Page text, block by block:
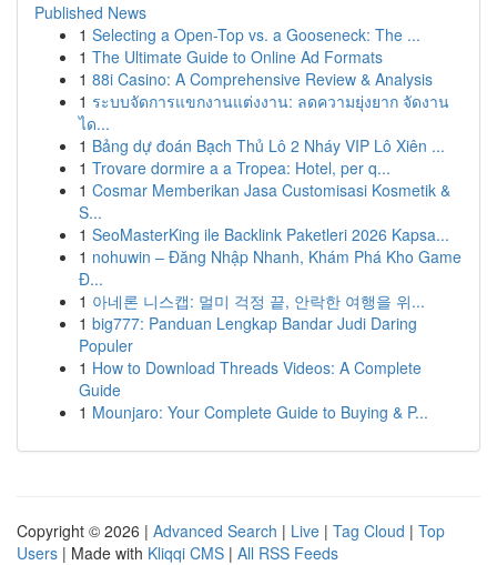
Published News
1 Selecting a Open-Top vs. a Gooseneck: The ...
1 The Ultimate Guide to Online Ad Formats
1 88i Casino: A Comprehensive Review & Analysis
1 ระบบจัดการแขกงานแต่งงาน: ลดความยุ่งยาก จัดงาน
ได...
1 Bảng dự đoán Bạch Thủ Lô 2 Nháy VIP Lô Xiên ...
1 Trovare dormire a a Tropea: Hotel, per q...
1 Cosmar Memberikan Jasa Customisasi Kosmetik &
S...
1 SeoMasterKing ile Backlink Paketleri 2026 Kapsa...
1 nohuwin – Đăng Nhập Nhanh, Khám Phá Kho Game
Đ...
1 아네론 니스캡: 멀미 걱정 끝, 안락한 여행을 위...
1 big777: Panduan Lengkap Bandar Judi Daring
Populer
1 How to Download Threads Videos: A Complete
Guide
1 Mounjaro: Your Complete Guide to Buying & P...
Copyright © 2026 | Advanced Search | Live | Tag Cloud | Top
Users | Made with Kliqqi CMS | All RSS Feeds